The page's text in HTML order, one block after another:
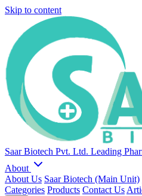
Skip to content
Saar Biotech Pvt. Ltd. Leading
About
About Us Saar Biotech (Main Unit)
Categories Products Contact Us